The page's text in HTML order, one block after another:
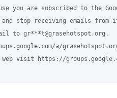
you are subscribed to the
stop receiving emails from
to gr***t@grasehotspot.org.
a/
visit https://